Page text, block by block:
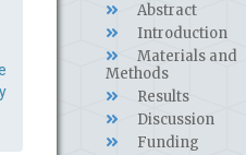
Abstract
Introduction
Materials and
Methods
Results
Discussion
Funding